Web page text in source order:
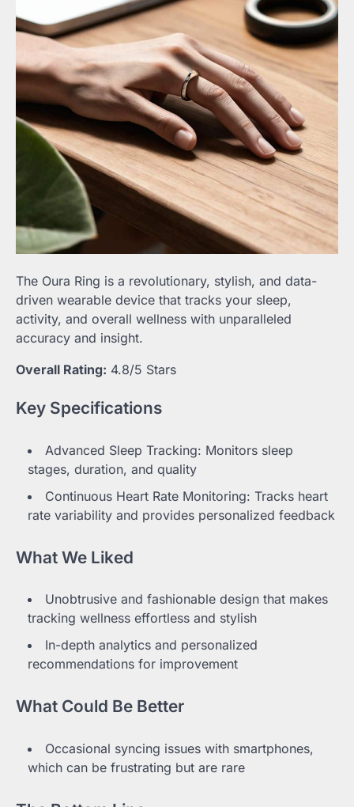
The Oura Ring is a revolutionary, stylish, and data-
driven wearable device that tracks your sleep,
activity, and overall wellness with unparalleled
accuracy and insight.
Overall Rating: 4.8/5 Stars
Key Specifications
Advanced Sleep Tracking: Monitors sleep
stages, duration, and quality
Continuous Heart Rate Monitoring: Tracks heart
rate variability and provides personalized feedback
What We Liked
Unobtrusive and fashionable design that makes
tracking wellness effortless and stylish
In-depth analytics and personalized
recommendations for improvement
What Could Be Better
Occasional syncing issues with smartphones,
which can be frustrating but are rare